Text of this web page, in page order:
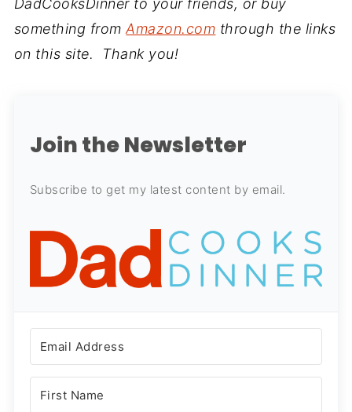
DadCooksDinner to your friends, or buy
something fromAmazon.com through the links
on this site. Thank you!
Join the Newsletter
Subscribe to get my latest content by email.